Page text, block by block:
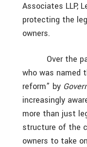
Associates LLP,
protecting the
owners.
Over the past
who was named
reform” by
increasingly
more than just
structure of the
owners to take